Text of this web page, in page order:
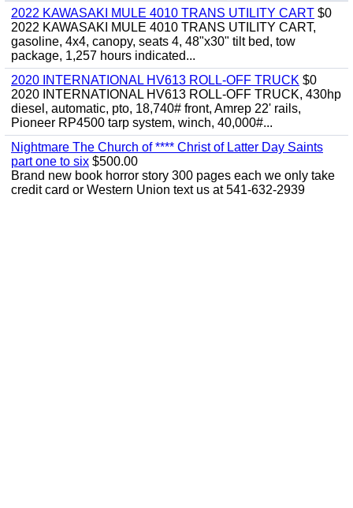
2022 KAWASAKI MULE 4010 TRANS UTILITY CART $0
2022 KAWASAKI MULE 4010 TRANS UTILITY CART,
gasoline, 4x4, canopy, seats 4, 48"x30" tilt bed, tow
package, 1,257 hours indicated...
2020 INTERNATIONAL HV613 ROLL-OFF TRUCK $0
2020 INTERNATIONAL HV613 ROLL-OFF TRUCK, 430hp
diesel, automatic, pto, 18,740# front, Amrep 22' rails,
Pioneer RP4500 tarp system, winch, 40,000#...
Nightmare The Church of **** Christ of Latter Day Saints
part one to six $500.00
Brand new book horror story 300 pages each we only take
credit card or Western Union text us at 541-632-2939